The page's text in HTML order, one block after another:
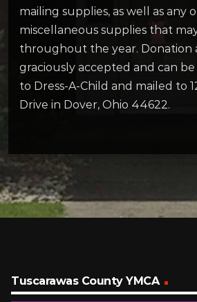
mailing supplies, as well as any
miscellaneous supplies that
throughout the year. Donation
graciously accepted and can
to Dress-A-Child and mailed to
Drive in Dover, Ohio 44622.
Tuscarawas County YMCA